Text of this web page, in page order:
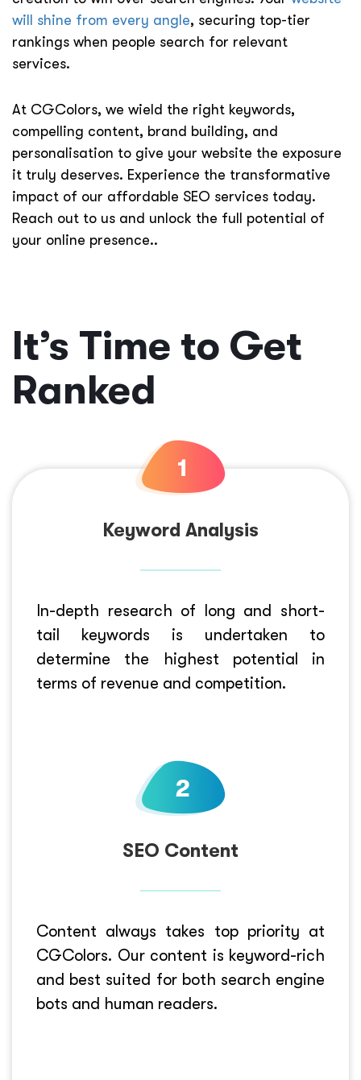
will shine from every angle, securing top-tier
rankings when people search for relevant
services.
At CGColors, we wield the right keywords,
compelling content, brand building, and
personalisation to give your website the exposure
it truly deserves. Experience the transformative
impact of our affordable SEO services today.
Reach out to us and unlock the full potential of
your online presence..
It’s Time to Get
Ranked
Keyword Analysis
In-depth research of long and short-
tail keywords is undertaken to
determine the highest potential in
terms of revenue and competition.
SEO Content
Content always takes top priority at
CGColors. Our content is keyword-rich
and best suited for both search engine
bots and human readers.